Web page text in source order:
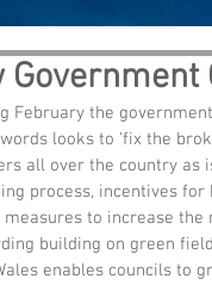
Government
February the
looks to 'fix the
all over the country as
process, incentives
measures to increase
building on green
enables councils to